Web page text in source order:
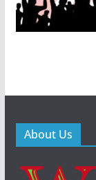
About Us